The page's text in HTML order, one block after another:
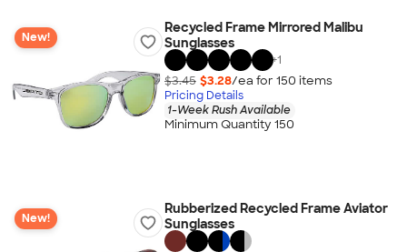
New!
Recycled Frame Mirrored Malibu
Sunglasses
+1
$3.45 $3.28/ea for 150 items
Pricing Details
1-Week Rush Available
Minimum Quantity 150
New!
Rubberized Recycled Frame Aviator
Sunglasses